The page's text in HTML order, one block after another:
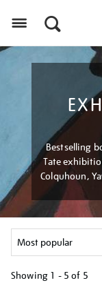
Bestselling
Tate
Colquhoun,
Showing 1 - 5 of 5